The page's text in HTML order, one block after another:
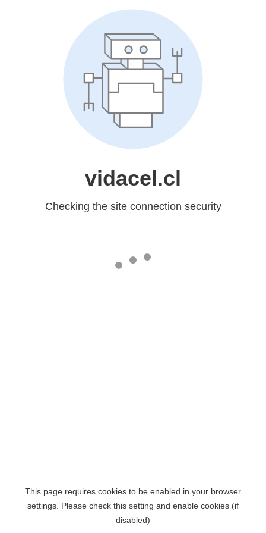
vidacel.cl
Checking the site connection security
This page requires cookies to be enabled in your browser
settings. Please check this setting and enable cookies (if
disabled)